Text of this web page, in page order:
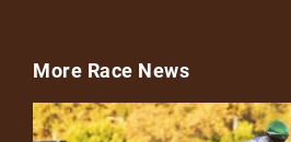
More Race News